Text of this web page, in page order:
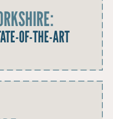
OF-THE-ART